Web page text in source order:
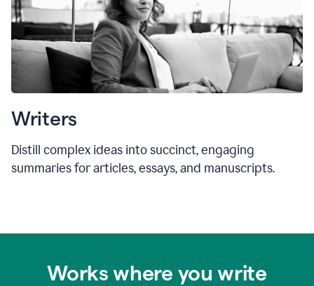
Writers
Distill complex ideas into succinct, engaging
summaries for articles, essays, and manuscripts.
Works where you write